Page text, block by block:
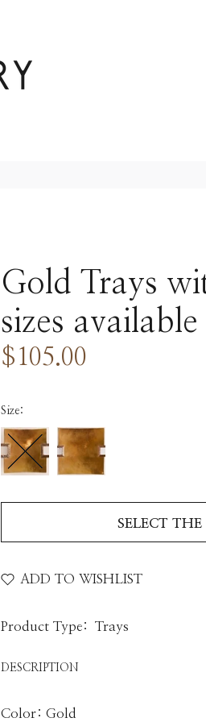
Gold Trays
sizes available
$105.00
Size:
SELECT
ADD TO WISHLIST
Product Type: Trays
DESCRIPTION
Color: Gold